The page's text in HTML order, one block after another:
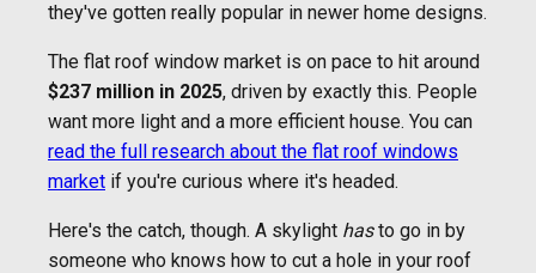
they've gotten really popular in newer home designs.
The flat roof window market is on pace to hit around
$237 million in 2025, driven by exactly this. People
want more light and a more efficient house. You can
read the full research about the flat roof windows
market if you're curious where it's headed.
Here's the catch, though. A skylight hasto go in by
someone who knows how to cut a hole in your roof